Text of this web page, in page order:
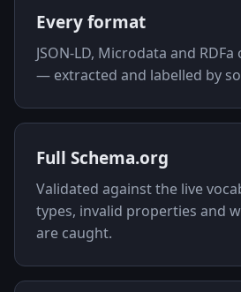
Every format
JSON-LD, Microdata and
— extracted and labelled by
Full Schema.org
Validated against the live
types, invalid properties and
are caught.